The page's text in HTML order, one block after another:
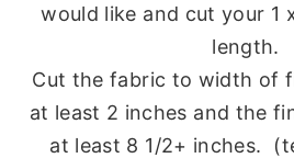
would like and cut your 1
length.
Cut the fabric to width of
at least 2 inches and the
at least 8 1/2+ inches.